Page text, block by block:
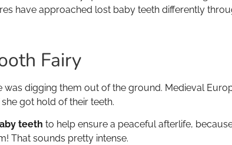
have approached lost baby teeth differently
Fairy
digging them out of the ground. Medieval
got hold of their teeth.
teeth to help ensure a peaceful afterlife,
That sounds pretty intense.